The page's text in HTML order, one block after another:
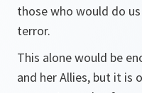
those who would do
terror.
This alone would be
and her Allies, but it is